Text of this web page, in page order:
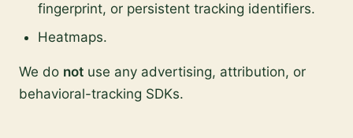
fingerprint, or persistent tracking identifiers.
Heatmaps.
We do not use any advertising, attribution, or
behavioral-tracking SDKs.